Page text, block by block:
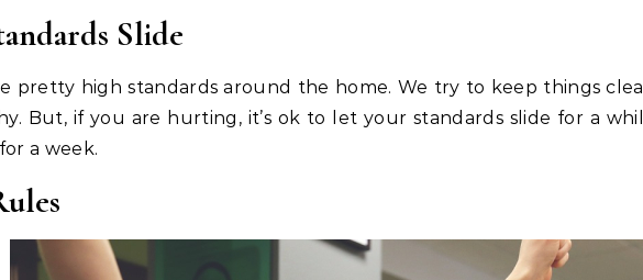
Slide
pretty high standards around the home. We try to keep things
But, if you are hurting, it’s ok to let your standards slide for a
a week.